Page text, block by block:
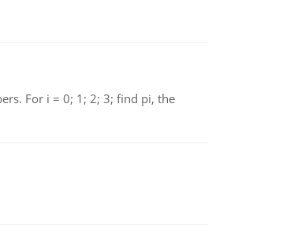
For i = 0; 1; 2; 3; find pi, the